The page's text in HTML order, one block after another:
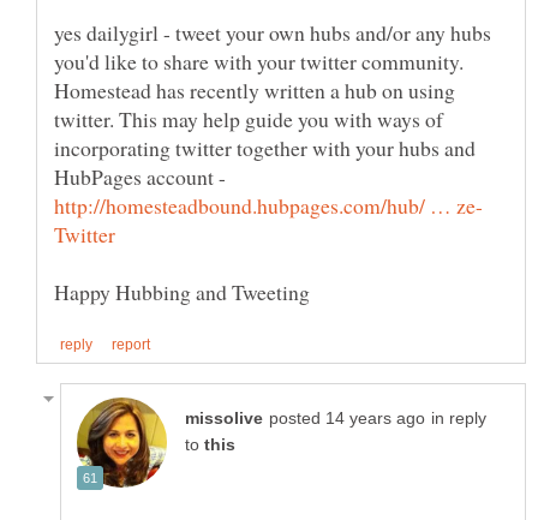
yes dailygirl - tweet your own hubs and/or any hubs
you'd like to share with your twitter community.
Homestead has recently written a hub on using
twitter. This may help guide you with ways of
incorporating twitter together with your hubs and
HubPages account -
in reply
to